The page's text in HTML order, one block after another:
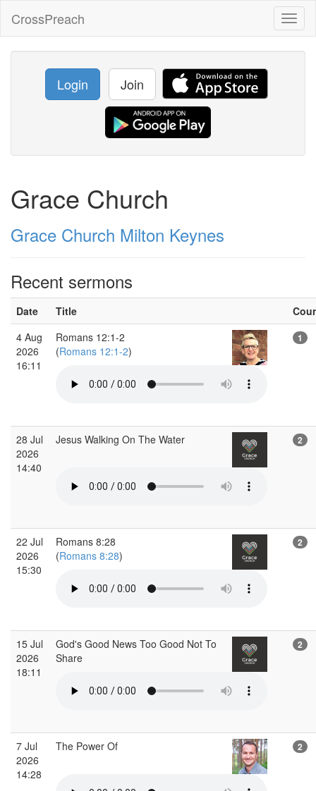
CrossPreach
Login Join
Grace Church
Grace Church Milton Keynes
Recent sermons
Date Title
4 Aug
2026
16:11
Romans 12:1-2
(Romans 12:1-2)
1
28 Jul
2026
14:40
Jesus Walking On The Water 2
22 Jul
2026
15:30
Romans 8:28
(Romans 8:28)
2
15 Jul
2026
18:11
God's Good News Too Good Not To
Share
2
7 Jul
2026
14:28
The Power Of 2